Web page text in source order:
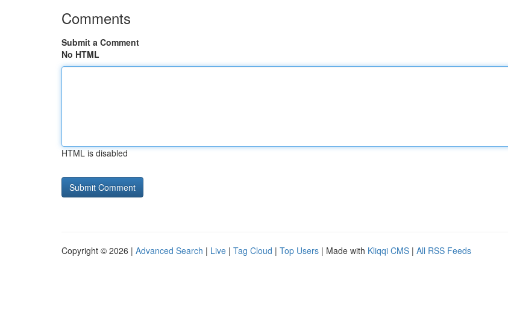
Comments
Submit a Comment
No HTML
HTML is disabled
Copyright © 2026 | Advanced Search | Live | Tag Cloud | Top Users | Made with Kliqqi CMS | All RSS Feeds